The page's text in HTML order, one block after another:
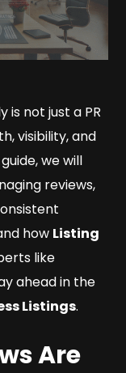
is not just a PR
visibility, and
we will
reviews,
how Listing
like
ahead in the
Listings.
Are